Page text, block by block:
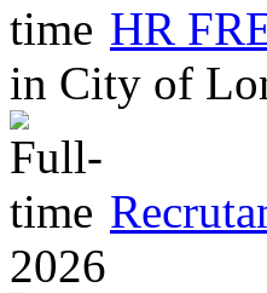
HR
in City of
2026